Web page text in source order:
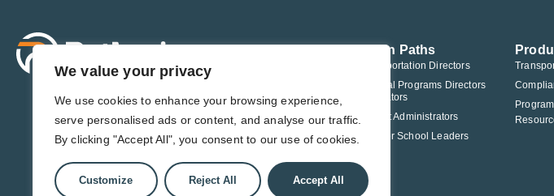
We value your privacy
We use cookies to enhance your browsing experience,
serve personalised ads or content, and analyse our traffic.
By clicking "Accept All", you consent to our use of cookies.
Customize Reject All Accept All
Solution Paths
For Transportation Directors
For Federal Programs Directors
Administrators
For District Administrators
For Charter School Leaders